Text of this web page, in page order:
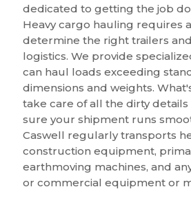
dedicated to getting the job
Heavy cargo hauling requires
determine the right trailers
logistics. We provide
can haul loads exceeding
dimensions and weights.
take care of all the dirty
sure your shipment runs
Caswell regularly transports
construction equipment,
earthmoving machines, and
or commercial equipment or